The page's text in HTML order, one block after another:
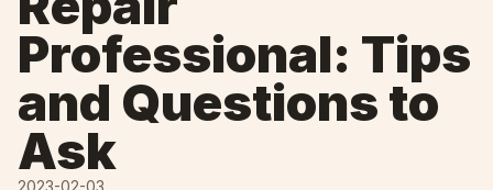
Professional: Tips
and Questions to
Ask
2023-02-03